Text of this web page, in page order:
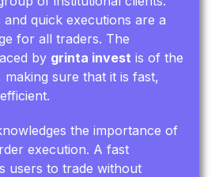
quick executions are a
for all traders. The
by grinta invest is of the
making sure that it is fast,
the importance of
execution. A fast
users to trade without